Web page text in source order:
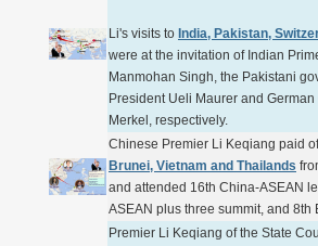
Li's visits to India, Pakistan,
were at the invitation of Indian
Manmohan Singh, the Pakistani
President Ueli Maurer and
Merkel, respectively.
Chinese Premier Li Keqiang paid
Brunei, Vietnam and Thailands
and attended 16th China-ASEAN
ASEAN plus three summit, and 8th
Premier Li Keqiang of the State